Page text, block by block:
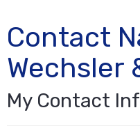
Contact
Wechsler
My Contact